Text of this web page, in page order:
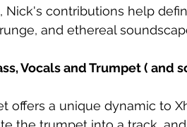
contributions help
and ethereal
Vocals and Trumpet ( and
offers a unique dynamic to